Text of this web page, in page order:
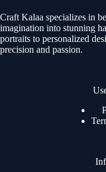
Craft Kalaa specializes in
imagination into stunning
portraits to personalized
precision and passion.